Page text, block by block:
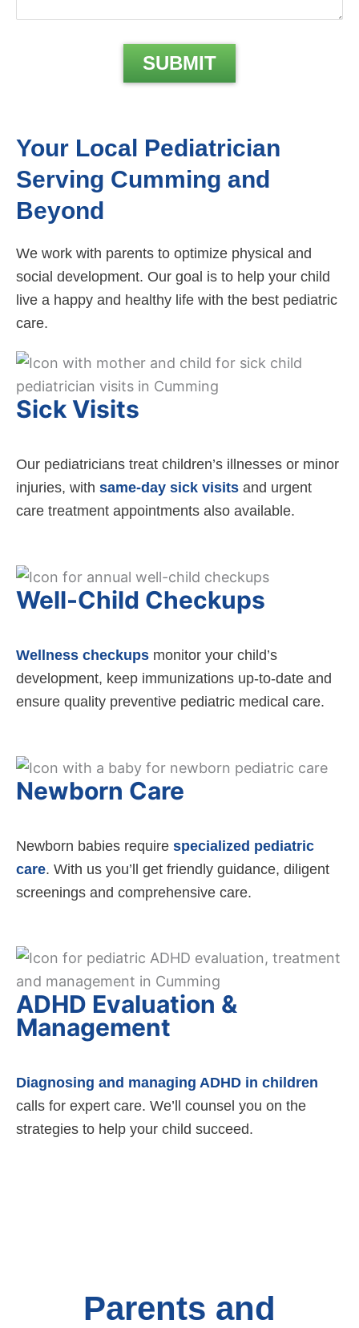
Your Local Pediatrician
Serving Cumming and
Beyond
We work with parents to optimize physical and
social development. Our goal is to help your child
live a happy and healthy life with the best pediatric
care.
Sick Visits
Our pediatricians treat children’s illnesses or minor
injuries, with same-day sick visits and urgent
care treatment appointments also available.
Well-Child Checkups
Wellness checkups monitor your child’s
development, keep immunizations up-to-date and
ensure quality preventive pediatric medical care.
Newborn Care
Newborn babies require specialized pediatric
care. With us you’ll get friendly guidance, diligent
screenings and comprehensive care.
ADHD Evaluation &
Management
Diagnosing and managing ADHD in children
calls for expert care. We’ll counsel you on the
strategies to help your child succeed.
Parents and